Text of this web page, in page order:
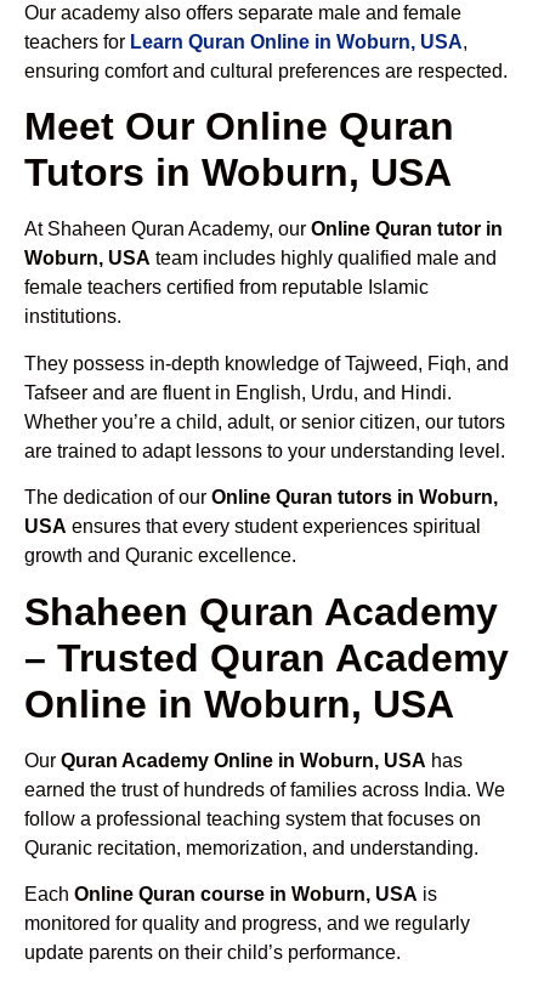
Our academy also offers separate male and female
teachers for Learn Quran Online in Woburn, USA,
ensuring comfort and cultural preferences are respected.
Meet Our Online Quran
Tutors in Woburn, USA
At Shaheen Quran Academy, our Online Quran tutor in
Woburn, USA team includes highly qualified male and
female teachers certified from reputable Islamic
institutions.
They possess in-depth knowledge of Tajweed, Fiqh, and
Tafseer and are fluent in English, Urdu, and Hindi.
Whether you’re a child, adult, or senior citizen, our tutors
are trained to adapt lessons to your understanding level.
The dedication of our Online Quran tutors in Woburn,
USA ensures that every student experiences spiritual
growth and Quranic excellence.
Shaheen Quran Academy
– Trusted Quran Academy
Online in Woburn, USA
Our Quran Academy Online in Woburn, USA has
earned the trust of hundreds of families across India. We
follow a professional teaching system that focuses on
Quranic recitation, memorization, and understanding.
Each Online Quran course in Woburn, USA is
monitored for quality and progress, and we regularly
update parents on their child’s performance.